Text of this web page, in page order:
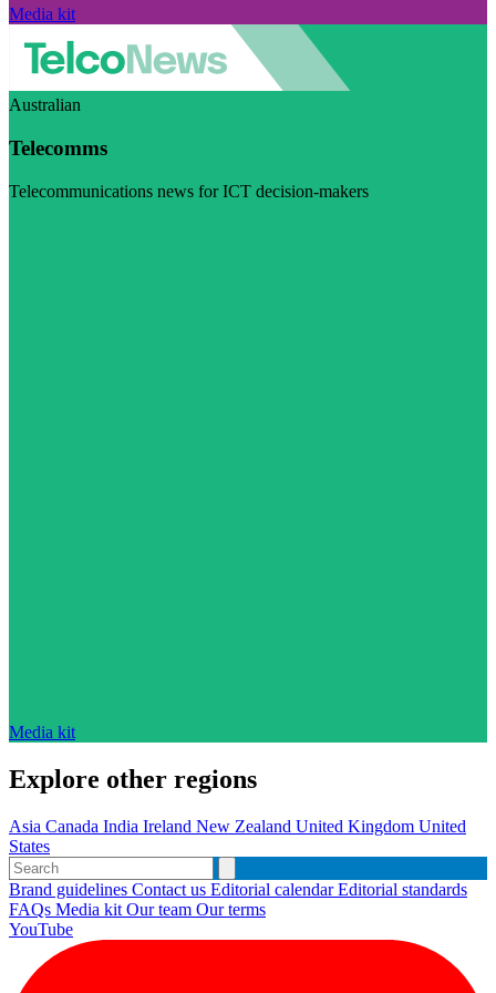
Media kit
Australian
Telecomms
Telecommunications news for ICT decision-makers
Media kit
Explore other regions
Asia Canada India Ireland New Zealand United Kingdom United
States
Brand guidelines Contact us Editorial calendarEditorial standards
FAQs Media kit Our team Our terms
YouTube